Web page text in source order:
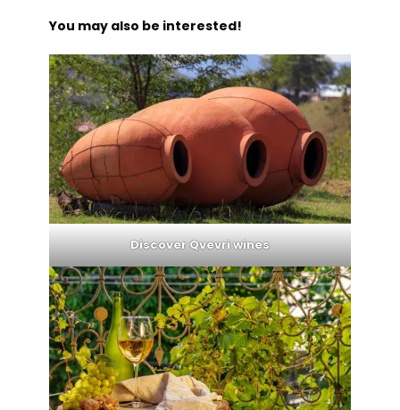
You may also be interested!
Discover Qvevri wines